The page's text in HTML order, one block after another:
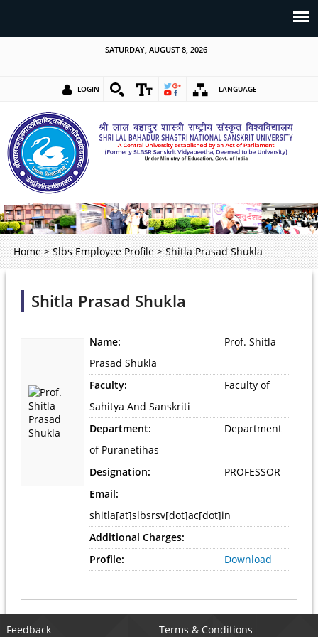
SATURDAY, AUGUST 8, 2026
LOGIN LANGUAGE
Home > Slbs Employee Profile > Shitla Prasad Shukla
Shitla Prasad Shukla
Name:
Prof. Shitla
Prasad Shukla
Faculty:
Faculty of
Sahitya And Sanskriti
Department:
Department
of Puranetihas
Designation:
PROFESSOR
Email:
shitla[at]slbsrsv[dot]ac[dot]in
Additional Charges:
Profile:
Download
Feedback Terms & Conditions